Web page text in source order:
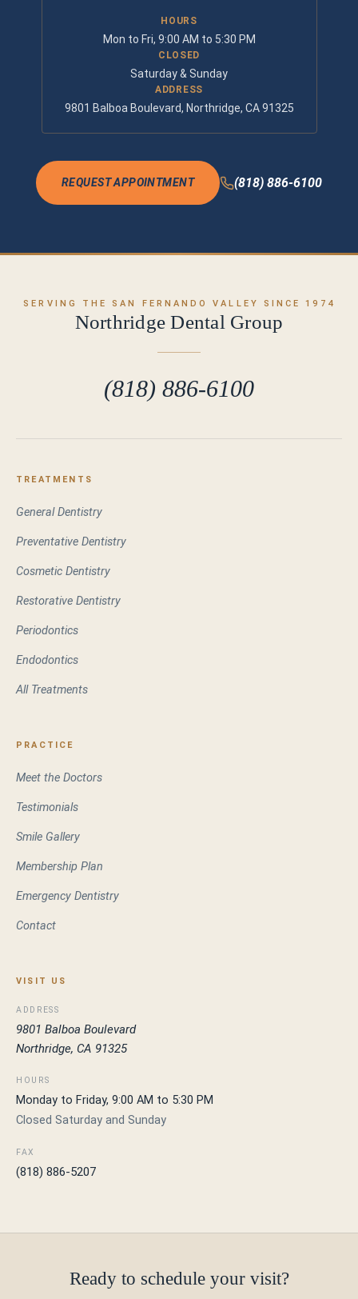
HOURS
Mon to Fri, 9:00 AM to 5:30 PM
CLOSED
Saturday & Sunday
ADDRESS
9801 Balboa Boulevard, Northridge, CA 91325
REQUEST APPOINTMENT (818) 886-6100
SERVING THE SAN FERNANDO VALLEY SINCE 1974
Northridge Dental Group
(818) 886-6100
TREATMENTS
General Dentistry
Preventative Dentistry
Cosmetic Dentistry
Restorative Dentistry
Periodontics
Endodontics
All Treatments
PRACTICE
Meet the Doctors
Testimonials
Smile Gallery
Membership Plan
Emergency Dentistry
Contact
VISIT US
ADDRESS
9801 Balboa Boulevard
Northridge, CA 91325
HOURS
Monday to Friday, 9:00 AM to 5:30 PM
Closed Saturday and Sunday
FAX
(818) 886-5207
Ready to schedule your visit?